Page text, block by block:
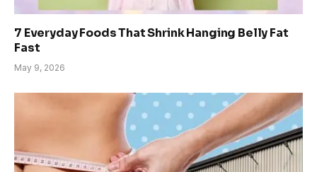
7 Everyday Foods That Shrink Hanging Belly Fat
Fast
May 9, 2026